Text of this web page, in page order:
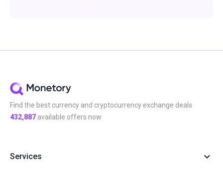
Find the best currency and cryptocurrency exchange deals
432,887 available offers now
Services